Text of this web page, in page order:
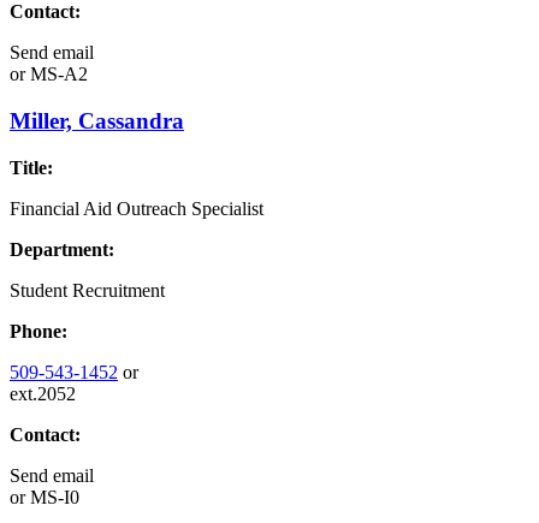
Contact:
Send email
orMS-A2
Miller, Cassandra
Title:
Financial Aid Outreach Specialist
Department:
Student Recruitment
Phone:
509-543-1452 or
ext.2052
Contact:
Send email
orMS-I0